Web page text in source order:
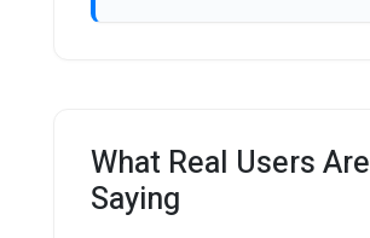
What Real Users Are
Saying